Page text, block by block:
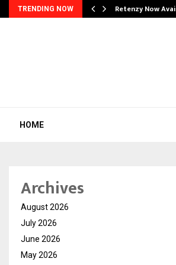
TRENDING NOW Retenzy Now
HOME
Archives
August 2026
July 2026
June 2026
May 2026